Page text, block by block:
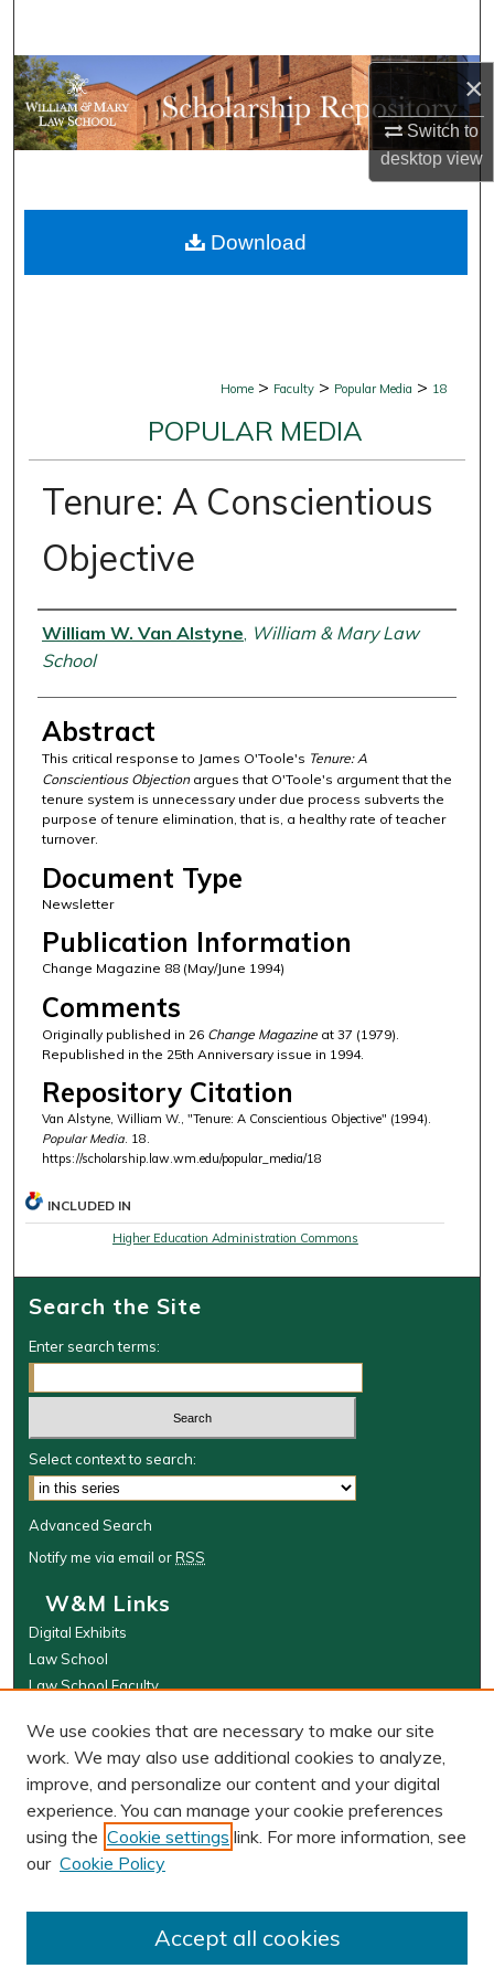
×
Switch to
desktopview
Browse Collections
My Account
Digital Commons Network™
Home > Faculty > Popular Media > 18
POPULAR MEDIA
Tenure: A Conscientious
Objective
Authors
William W. Van Alstyne, William & Mary Law
School
Abstract
This critical response to James O'Toole's Tenure: A
Conscientious Objectionargues that O'Toole's argument that the
tenure system is unnecessary under due process subverts the
purpose of tenure elimination, that is, a healthy rate of teacher
turnover.
Document Type
Newsletter
Publication Information
Change Magazine 88 (May/June 1994)
Comments
Originally published in 26 Change Magazineat 37 (1979).
Republished in the 25th Anniversary issue in 1994.
Repository Citation
Van Alstyne, William W., "Tenure: A Conscientious Objective" (1994).
Popular Media. 18.
https://scholarship.law.wm.edu/popular_media/18
Download
INCLUDED IN
Higher Education Administration Commons
Search the Site
Enter search terms:
Select context to search:
Advanced Search
Notify me via email orRSS
W&M Links
Digital Exhibits
Law School
Law School Faculty
Browse
Collections
Disciplines
Authors
Author Corner
Author FAQ
We use cookies that are necessary to make our site
work. We may also use additional cookies to analyze,
improve, and personalize our content and your digital
experience. You can manage your cookie preferences
using the Cookie settings link. For more information, see
our Cookie Policy
Accept all cookies